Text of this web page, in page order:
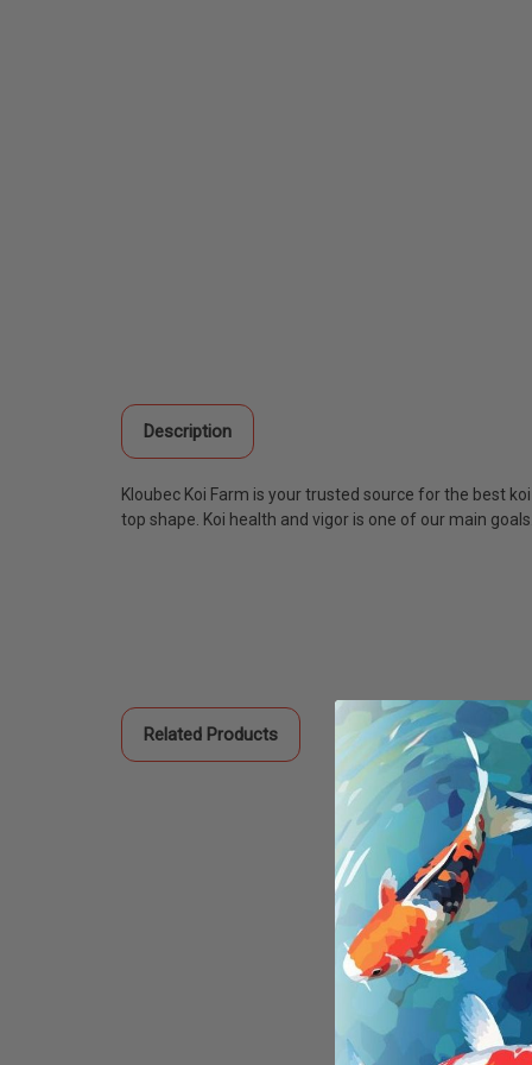
Description
Kloubec Koi Farm is your trusted source for the best
top shape. Koi health and vigor is one of our main
Related Products